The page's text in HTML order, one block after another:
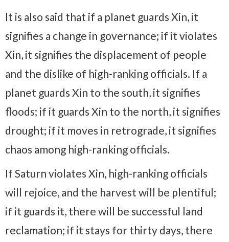
It is also said that if a planet guards Xin, it
signifies a change in governance; if it violates
Xin, it signifies the displacement of people
and the dislike of high-ranking officials. If a
planet guards Xin to the south, it signifies
floods; if it guards Xin to the north, it signifies
drought; if it moves in retrograde, it signifies
chaos among high-ranking officials.
If Saturn violates Xin, high-ranking officials
will rejoice, and the harvest will be plentiful;
if it guards it, there will be successful land
reclamation; if it stays for thirty days, there